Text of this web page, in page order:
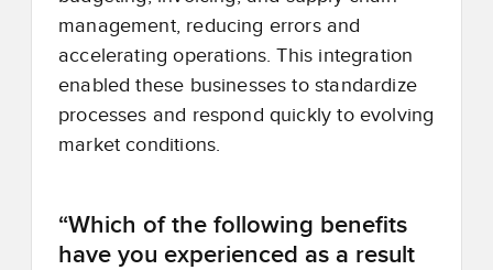
management, reducing errors and
accelerating operations. This integration
enabled these businesses to standardize
processes and respond quickly to evolving
market conditions.
“Which of the following benefits
have you experienced as a result